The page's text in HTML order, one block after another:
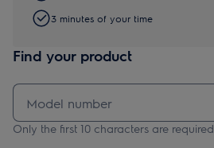
3 minutes of your time
Find your product
Only the first 10 characters are required